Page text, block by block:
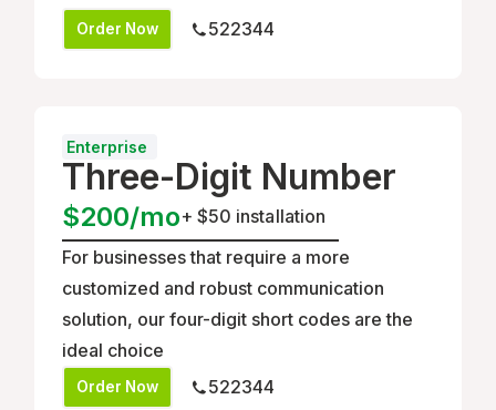
Order Now 522344
Enterprise
Three-Digit Number
$200/mo+ $50 installation
For businesses that require a more
customized and robust communication
solution, our four-digit short codes are the
ideal choice
Order Now 522344